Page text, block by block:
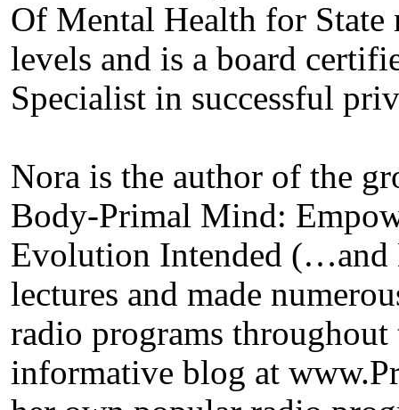
Of Mental Health for State
levels and is a board
Specialist in successful
Nora is the author of the
Body-Primal Mind:
Evolution Intended (…and
lectures and made
radio programs throughout
informative blog at